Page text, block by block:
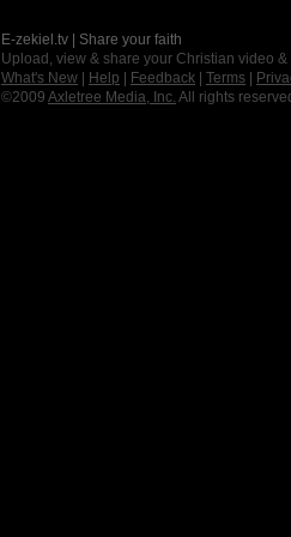
E-zekiel.tv | Share your faith
Upload, view & share your Christian video
What's New
Help Feedback Terms
©2009 Axletree Media, Inc. All rights